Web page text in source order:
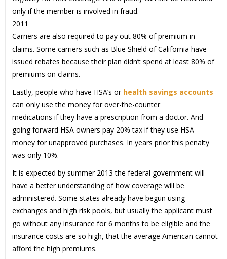
only if the member is involved in fraud.
2011
Carriers are also required to pay out 80% of premium in
claims. Some carriers such as Blue Shield of California have
issued rebates because their plan didn’t spend at least 80% of
premiums on claims.
Lastly, people who have HSA’s orhealth savings accounts
can only use the money for over-the-counter
medications if they have a prescription from a doctor. And
going forward HSA owners pay 20% tax if they use HSA
money for unapproved purchases. In years prior this penalty
was only 10%.
It is expected by summer 2013 the federal government will
have a better understanding of how coverage will be
administered. Some states already have begun using
exchanges and high risk pools, but usually the applicant must
go without any insurance for 6 months to be eligible and the
insurance costs are so high, that the average American cannot
afford the high premiums.